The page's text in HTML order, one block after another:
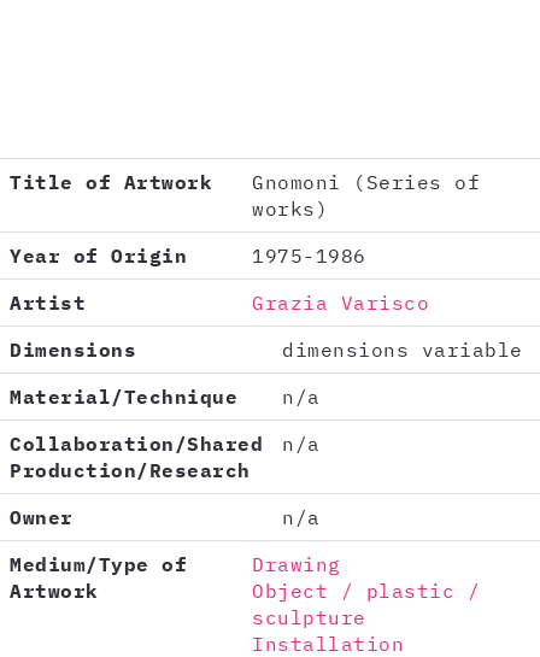
Title of Artwork
Gnomoni (Series of
works)
Year of Origin
1975-1986
Artist
Grazia Varisco
Dimensions
dimensions variable
Material/Technique
n/a
Collaboration/Shared
Production/Research
n/a
Owner
n/a
Medium/Type of
Artwork
Drawing
Object / plastic /
sculpture
Installation